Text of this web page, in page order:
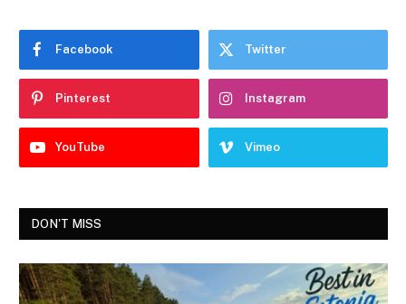
Facebook Twitter
Pinterest Instagram
YouTube Vimeo
DON'T MISS